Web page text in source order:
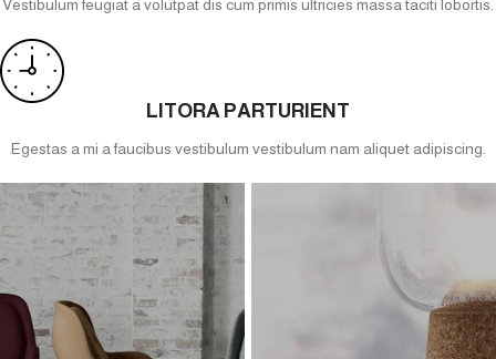
Vestibulum feugiat a volutpat dis cum primis ultricies massa taciti lobortis.
LITORA PARTURIENT
Egestas a mi a faucibus vestibulum vestibulum nam aliquet adipiscing.